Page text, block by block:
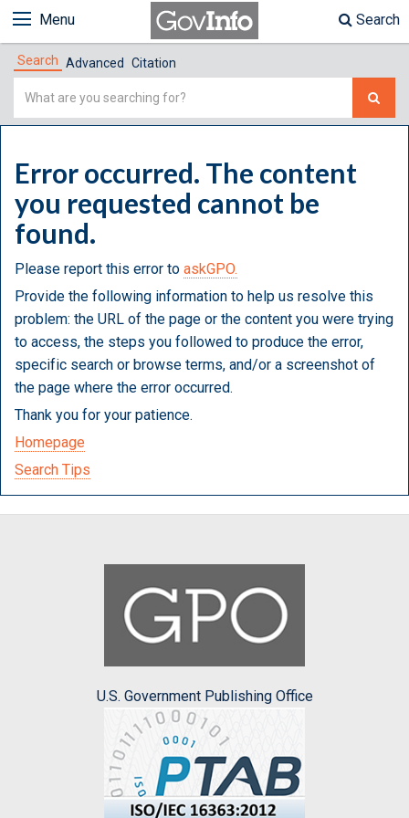
Menu Search
Search Advanced Citation
Simple
Error occurred. The content
you requested cannot be
found.
Please report this error to askGPO.
Provide the following information to help us resolve this
problem: the URL of the page or the content you were trying
to access, the steps you followed to produce the error,
specific search or browse terms, and/or a screenshot of
the page where the error occurred.
Thank you for your patience.
Homepage
Search Tips
U.S. Government Publishing Office